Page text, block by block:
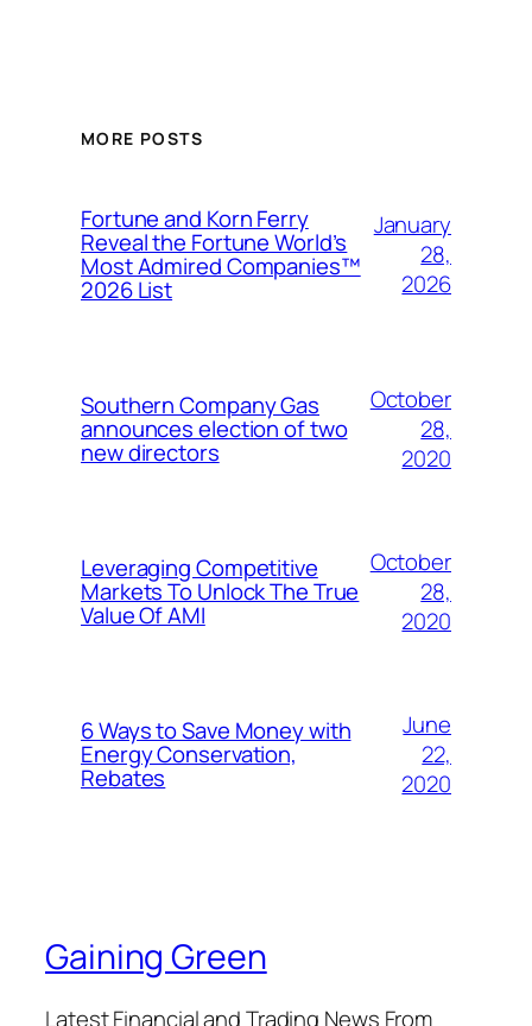
MORE POSTS
Fortune and Korn Ferry
Reveal the Fortune World’s
Most Admired Companies™
2026 List
January
28,
2026
Southern Company Gas
announces election of two
new directors
October
28,
2020
Leveraging Competitive
Markets To Unlock The True
Value Of AMI
October
28,
2020
6 Ways to Save Money with
Energy Conservation,
Rebates
June
22,
2020
Gaining Green
Latest Financial and Trading News From